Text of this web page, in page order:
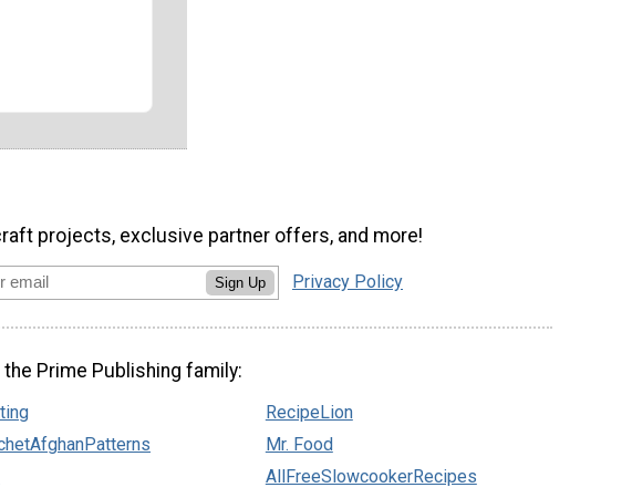
projects, exclusive partner offers, and more!
Sign Up Privacy Policy
Prime Publishing family:
RecipeLion
Mr. Food
AllFreeSlowcookerRecipes